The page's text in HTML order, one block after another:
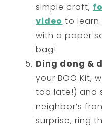
simple craft,
video to
with a paper
bag!
Ding dong &
your BOO Kit,
too late!) and
neighbor’s
surprise, ring